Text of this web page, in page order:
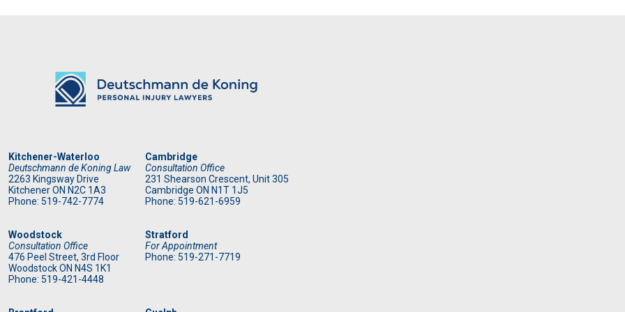
Kitchener-Waterloo
Deutschmann de Koning Law
2263 Kingsway Drive
Kitchener ON N2C 1A3
Phone: 519-742-7774
Cambridge
Consultation Office
231 Shearson Crescent, Unit 305
Cambridge ON N1T 1J5
Phone: 519-621-6959
Woodstock
Consultation Office
476 Peel Street, 3rd Floor
Woodstock ON N4S 1K1
Phone: 519-421-4448
Stratford
For Appointment
Phone: 519-271-7719